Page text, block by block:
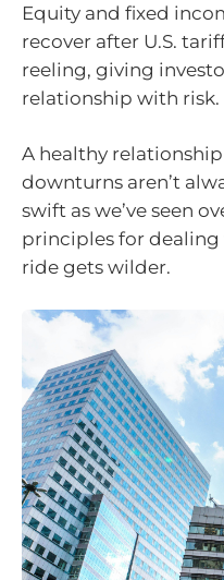
Equity and fixed
recover after U.S.
reeling, giving
relationship with risk.
A healthy
downturns aren’t
swift as we’ve seen
principles for
ride gets wilder.